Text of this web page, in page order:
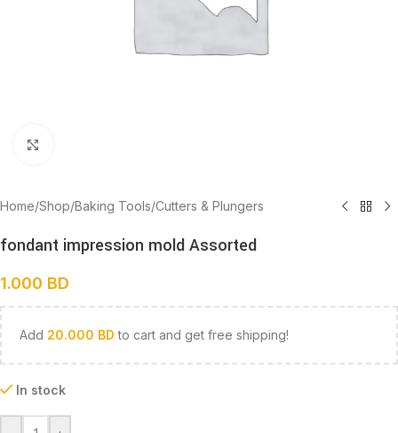
Home/Shop/Baking Tools/Cutters & Plungers
fondant impression mold Assorted
1.000 BD
Add 20.000 BD to cart and get free shipping!
In stock